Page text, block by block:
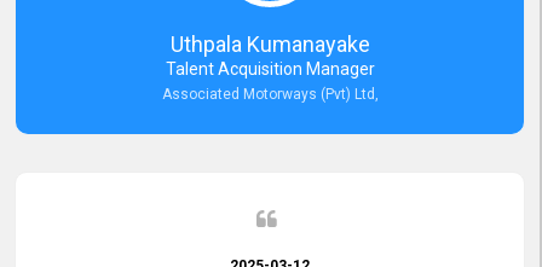
Prompt and Professional Assistance.
His support has been consistent and reliable whenever I needed help
with postings or clarifications. Such
Dedicated Customer Service
Thank you for the continued support.
Uthpala Kumanayake
Talent Acquisition Manager
Associated Motorways (Pvt) Ltd,